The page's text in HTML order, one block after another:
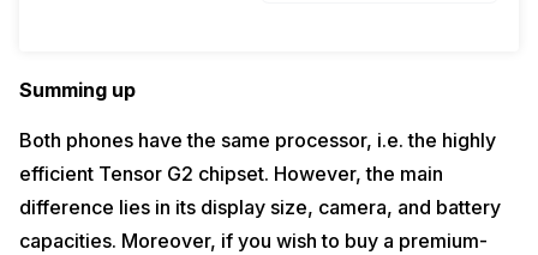
Summing up
Both phones have the same processor, i.e. the highly
efficient Tensor G2 chipset. However, the main
difference lies in its display size, camera, and battery
capacities. Moreover, if you wish to buy a premium-